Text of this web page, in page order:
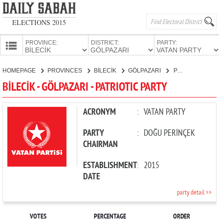
ELECTIONS 2015
PROVINCE: DISTRICT: PARTY:
PARTIES
HOMEPAGE PROVINCES BİLECİK GÖLPAZARI PATRIOTIC PARTY
BİLECİK - GÖLPAZARI - PATRIOTIC PARTY
ACRONYM : VATAN PARTY
PARTY
CHAIRMAN
: DOĞU PERİNÇEK
ESTABLISHMENT
DATE
: 2015
party detail >>
VOTES PERCENTAGE ORDER